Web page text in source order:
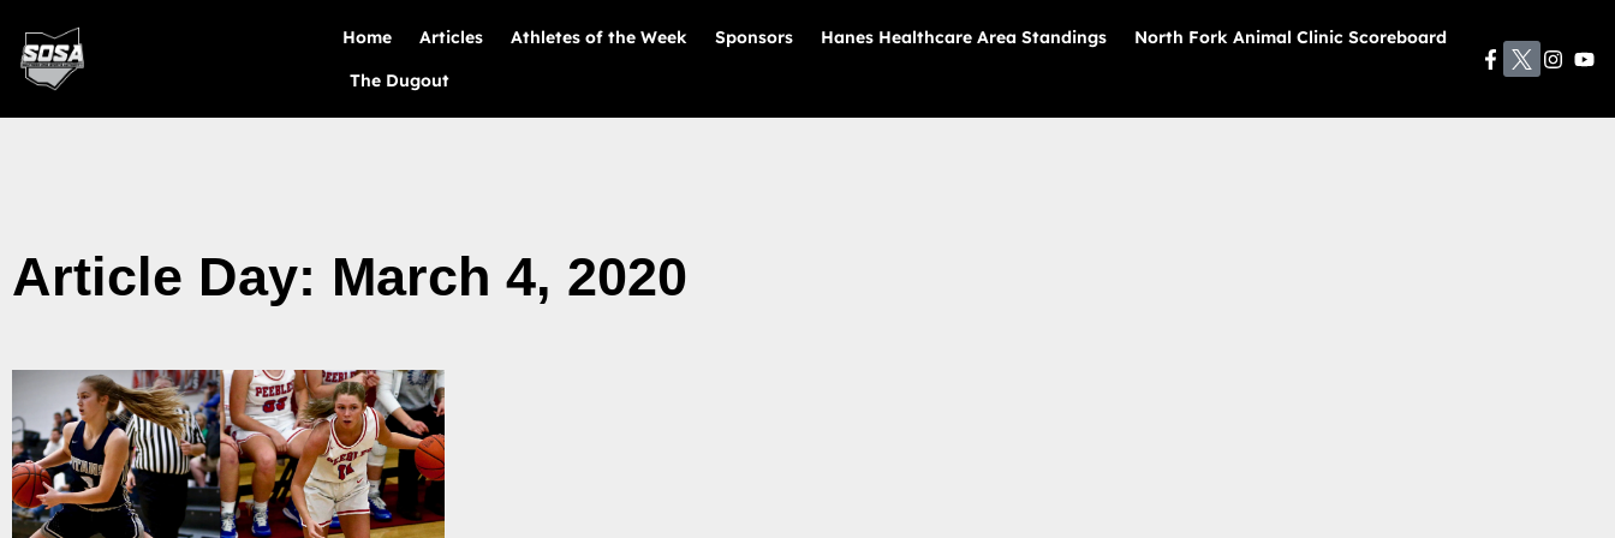
Home Articles Athletes of the Week Sponsors Hanes Healthcare Area Standings
North Fork Animal Clinic Scoreboard
The Dugout
Article Day: March 4, 2020